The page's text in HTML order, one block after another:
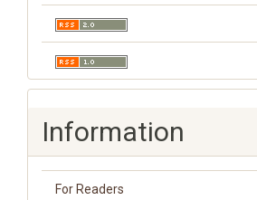
Information
For Readers